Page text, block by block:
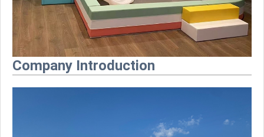
Company Introduction